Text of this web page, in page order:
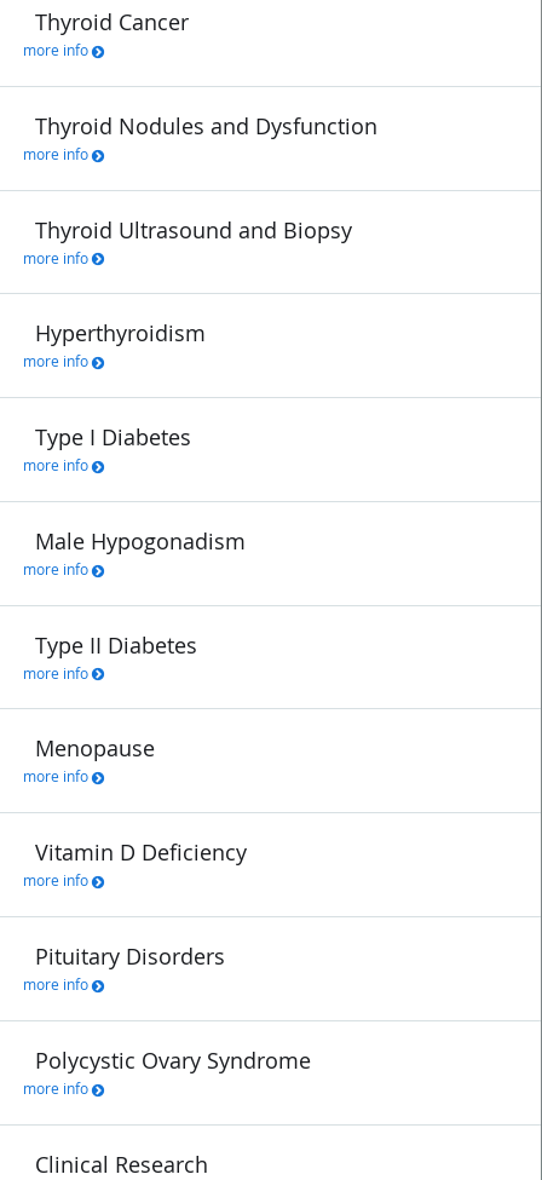
Thyroid Cancer
more info
Thyroid Nodules and Dysfunction
more info
Thyroid Ultrasound and Biopsy
more info
Hyperthyroidism
more info
Type I Diabetes
more info
Male Hypogonadism
more info
Type II Diabetes
more info
Menopause
more info
Vitamin D Deficiency
more info
Pituitary Disorders
more info
Polycystic Ovary Syndrome
more info
Clinical Research